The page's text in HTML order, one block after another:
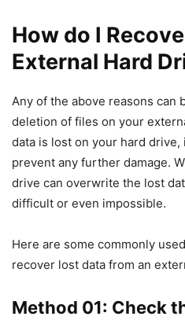
How do I
External Hard
Any of the above reasons can
deletion of files on your
data is lost on your hard
prevent any further damage.
drive can overwrite the lost
difficult or even impossible.
Here are some commonly
recover lost data from an
Method 01: Check